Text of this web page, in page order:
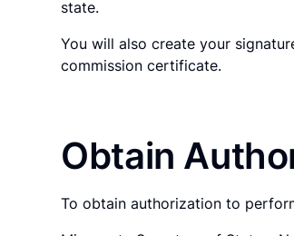
state.
You will also create your
commission certificate.
Obtain
To obtain authorization to